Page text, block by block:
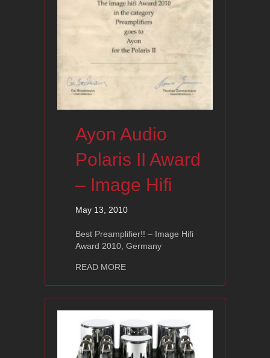
Ayon Audio
Polaris II Award
– Image Hifi
May 13, 2010
Best Preamplifier!! – Image Hifi
Award 2010, Germany
READ MOREabout Ayon Audio Polaris II Award –